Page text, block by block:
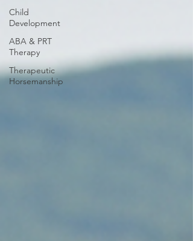
Child
Development
ABA & PRT
Therapy
Therapeutic
Horsemanship